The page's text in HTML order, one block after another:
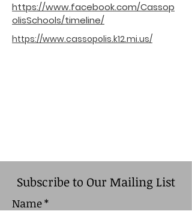
https://www.facebook.com/Cassop
olisSchools/timeline/
https://www.cassopolis.k12.mi.us/
Subscribe to Our Mailing List
Name*